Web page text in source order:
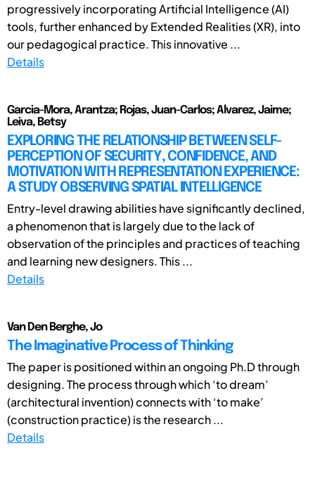
progressively incorporating Artificial Intelligence (AI)
tools, further enhanced by Extended Realities (XR), into
our pedagogical practice. This innovative ...
Details
Garcia-Mora, Arantza; Rojas, Juan-Carlos; Alvarez, Jaime;
Leiva, Betsy
EXPLORING THE RELATIONSHIP BETWEEN SELF-
PERCEPTION OF SECURITY, CONFIDENCE, AND
MOTIVATION WITH REPRESENTATION EXPERIENCE:
A STUDY OBSERVING SPATIAL INTELLIGENCE
Entry-level drawing abilities have significantly declined,
a phenomenon that is largely due to the lack of
observation of the principles and practices of teaching
and learning new designers. This ...
Details
Van Den Berghe, Jo
The Imaginative Process of Thinking
The paper is positioned within an ongoing Ph.D through
designing. The process through which ‘to dream’
(architectural invention) connects with ‘to make’
(construction practice) is the research ...
Details